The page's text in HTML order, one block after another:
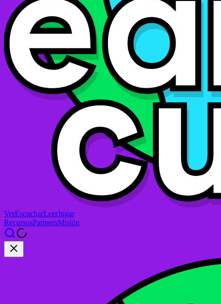
VerEscucharLeerJugar
RecursosPartnersMisión